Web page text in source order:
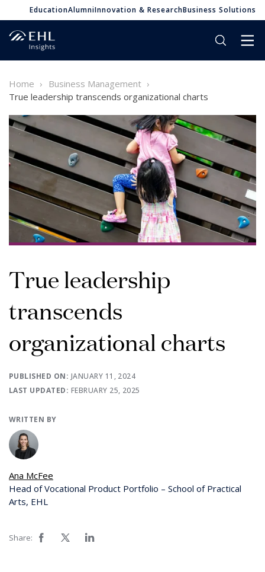
EducationAlumniInnovation & ResearchBusiness Solutions
Home
Business Management
True leadership transcends organizational charts
True leadership
transcends
organizational charts
PUBLISHED ON: JANUARY 11, 2024
LAST UPDATED: FEBRUARY 25, 2025
WRITTEN BY
Ana McFee
Head of Vocational Product Portfolio – School of Practical
Arts, EHL
Share: